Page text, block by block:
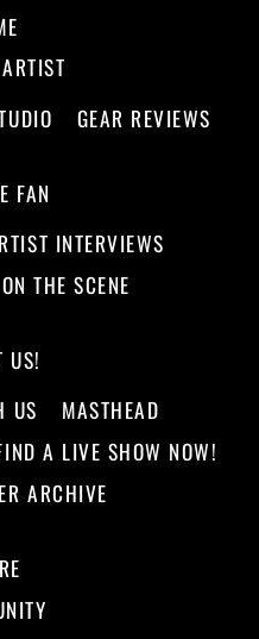
GEAR REVIEWS
FAN
INTERVIEWS
ON THE SCENE
US!
US
MASTHEAD
A LIVE SHOW NOW!
ARCHIVE